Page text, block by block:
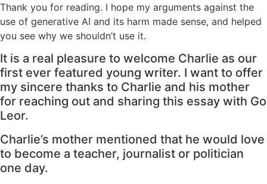
Thank you for reading. I hope my arguments against the
use of generative AI and its harm made sense, and helped
you see why we shouldn’t use it.
It is a real pleasure to welcome Charlie as our
first ever featured young writer. I want to offer
my sincere thanks to Charlie and his mother
for reaching out and sharing this essay with Go
Leor.
Charlie’s mother mentioned that he would love
to become a teacher, journalist or politician
one day.